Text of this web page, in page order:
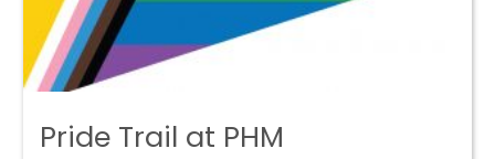
Pride Trail at PHM